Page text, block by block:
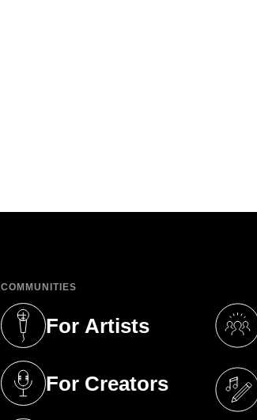
COMMUNITIES
For Artists
(opens in a new tab)
For Creators
(opens in a new tab)